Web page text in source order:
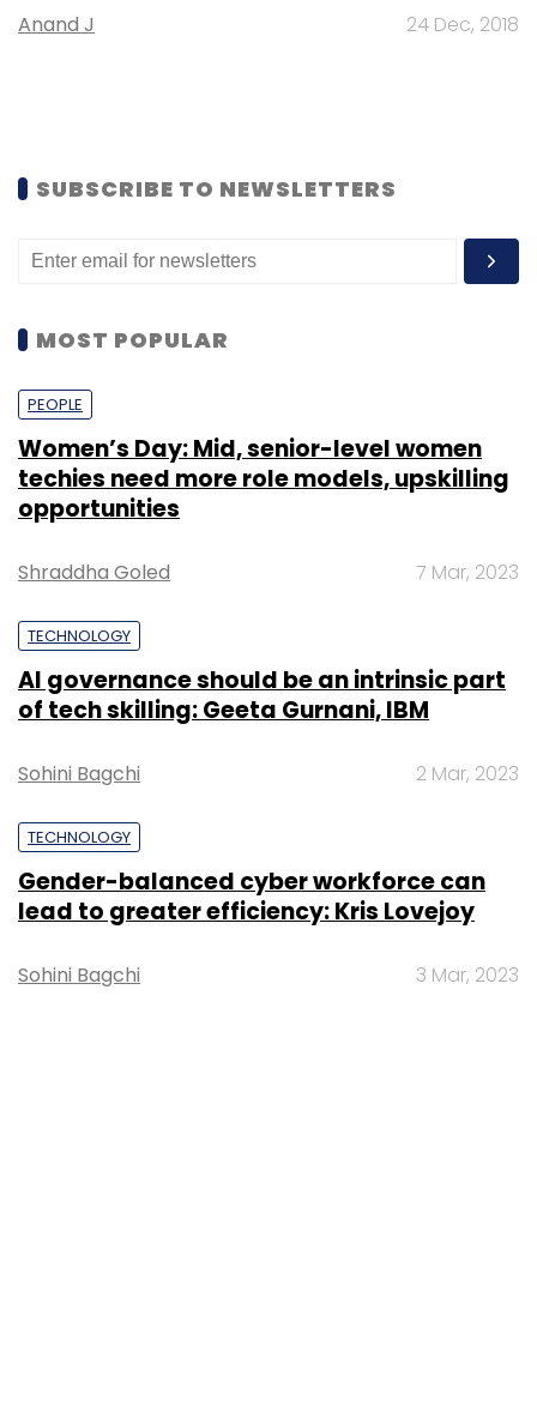
Anand J 24 Dec, 2018
SUBSCRIBE TO NEWSLETTERS
MOST POPULAR
PEOPLE
Women’s Day: Mid, senior-level women
techies need more role models, upskilling
opportunities
Shraddha Goled 7 Mar, 2023
TECHNOLOGY
AI governance should be an intrinsic part
of tech skilling: Geeta Gurnani, IBM
Sohini Bagchi 2 Mar, 2023
TECHNOLOGY
Gender-balanced cyber workforce can
lead to greater efficiency: Kris Lovejoy
Sohini Bagchi 3 Mar, 2023